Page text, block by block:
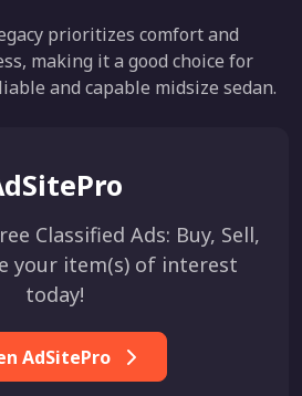
prioritizes comfort and
making it a good choice for
and capable midsize sedan.
Classified Ads: Buy, Sell,
your item(s) of interest
today!
AdSitePro